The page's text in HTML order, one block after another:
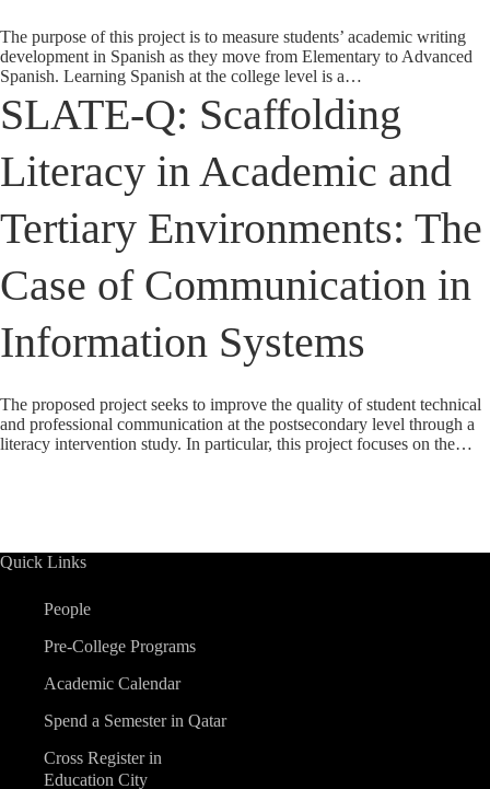
The purpose of this project is to measure students’ academic writing
development in Spanish as they move from Elementary to Advanced
Spanish. Learning Spanish at the college level is a…
SLATE-Q: Scaffolding
Literacy in Academic and
Tertiary Environments: The
Case of Communication in
Information Systems
The proposed project seeks to improve the quality of student technical
and professional communication at the postsecondary level through a
literacy intervention study. In particular, this project focuses on the…
Quick Links
People
Pre-College Programs
Academic Calendar
Spend a Semester in Qatar
Cross Register in
Education City